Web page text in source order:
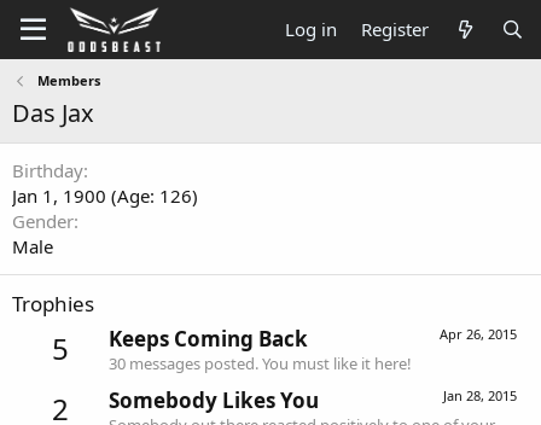
Log in Register
Members
Das Jax
Birthday
Jan 1, 1900 (Age: 126)
Gender
Male
Trophies
5 Apr 26, 2015
Keeps Coming Back
30 messages posted. You must like it here!
2 Jan 28, 2015
Somebody Likes You